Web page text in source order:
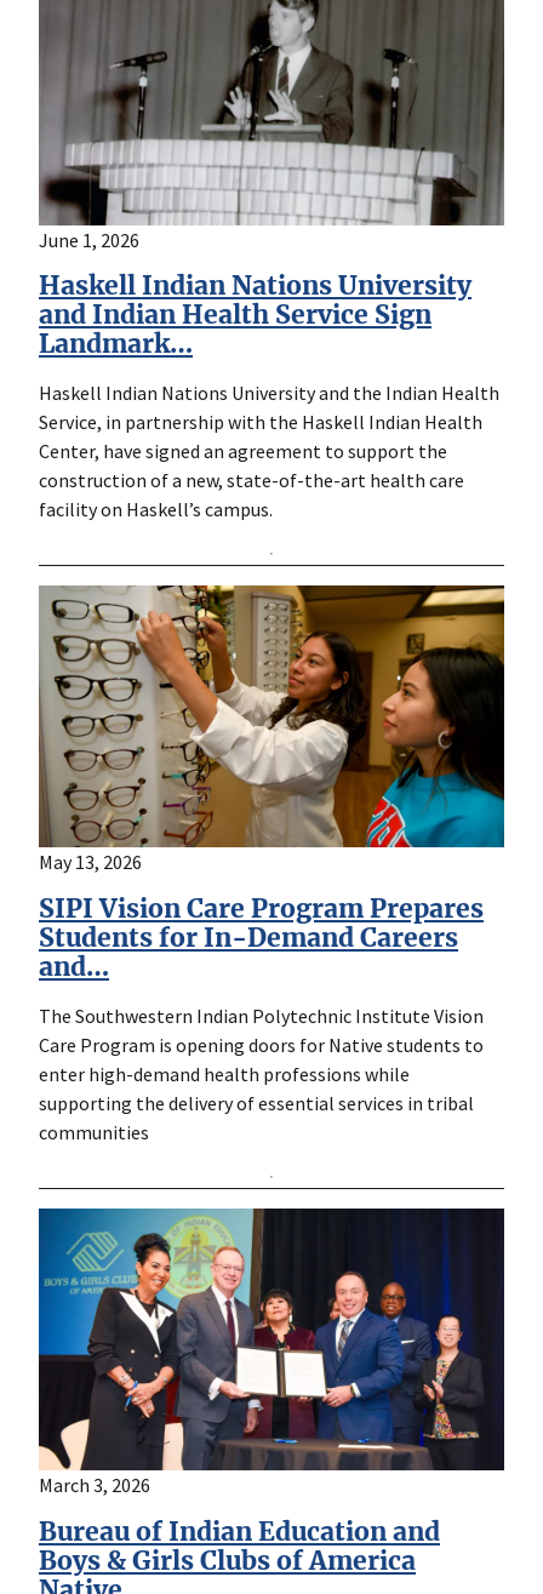
June 1, 2026
Haskell Indian Nations University
and Indian Health Service Sign
Landmark…
Haskell Indian Nations University and the Indian Health
Service, in partnership with the Haskell Indian Health
Center, have signed an agreement to support the
construction of a new, state-of-the-art health care
facility on Haskell’s campus.
May 13, 2026
SIPI Vision Care Program Prepares
Students for In-Demand Careers
and…
The Southwestern Indian Polytechnic Institute Vision
Care Program is opening doors for Native students to
enter high-demand health professions while
supporting the delivery of essential services in tribal
communities
March 3, 2026
Bureau of Indian Education and
Boys & Girls Clubs of America